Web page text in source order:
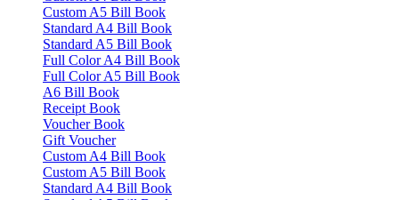
Custom A5 Bill Book
Standard A4 Bill Book
Standard A5 Bill Book
Full Color A4 Bill Book
Full Color A5 Bill Book
A6 Bill Book
Receipt Book
Voucher Book
Gift Voucher
Custom A4 Bill Book
Custom A5 Bill Book
Standard A4 Bill Book